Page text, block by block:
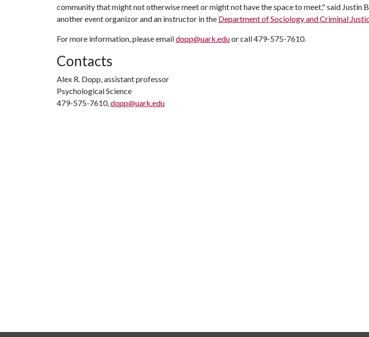
community that might not otherwise meet or might not have the space to meet," said Justin
another event organizor and an instructor in the Department of Sociology and Criminal
For more information, please emaildopp@uark.eduor call 479-575-7610.
Contacts
Alex R. Dopp, assistant professor
Psychological Science
479-575-7610,dopp@uark.edu